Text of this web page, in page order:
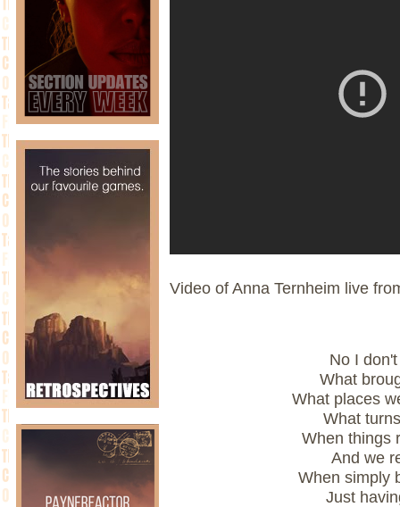
Video of Anna Ternheim live
No I
What
What places
What
When things
And we
When simply
Just